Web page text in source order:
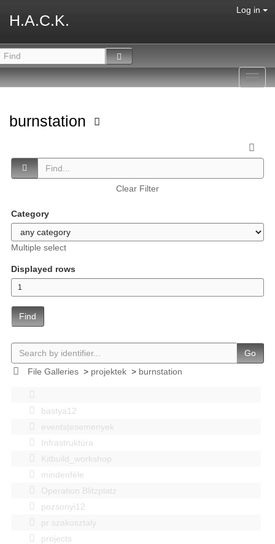
H.A.C.K.
Log in
burnstation
Clear Filter
Category
Multiple select
Displayed rows
Find
Go
File Galleries> projektek> burnstation
bastya12
events|esemenyek
Infrastruktúra
Kitbuild_workshop
mindenféle
Operation Blitzplatz
pozsonyi12
pr szakosztaly
projects